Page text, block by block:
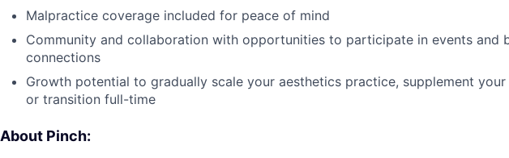
Malpractice coverage included for peace of mind
Community and collaboration with opportunities to participate in events and
connections
Growth potential to gradually scale your aesthetics practice, supplement
or transition full-time
About Pinch: